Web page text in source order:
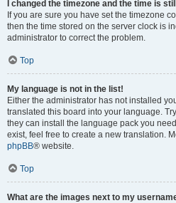
I changed the timezone and the time is
If you are sure you have set the timezone
then the time stored on the server clock is
administrator to correct the problem.
Top
My language is not in the list!
Either the administrator has not installed
translated this board into your language.
they can install the language pack you
exist, feel free to create a new translation.
phpBB® website.
Top
What are the images next to my